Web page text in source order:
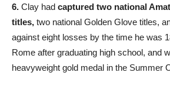
6. Clay had captured two national
titles, two national Golden Glove titles,
against eight losses by the time he was
Rome after graduating high school, and
heavyweight gold medal in the Summer